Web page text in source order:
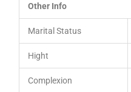
Other Info
Marital Status
Hight
Complexion